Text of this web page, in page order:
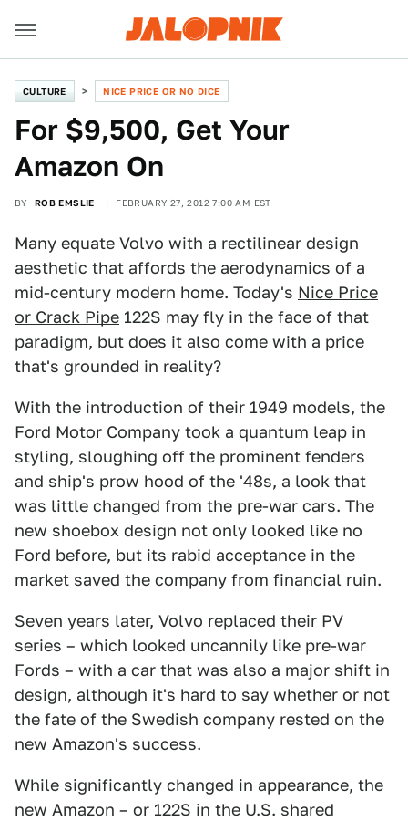
CULTURE NICE PRICE OR NO DICE
For $9,500, Get Your
Amazon On
BY ROB EMSLIE FEBRUARY 27, 2012 7:00 AM EST
Many equate Volvo with a rectilinear design
aesthetic that affords the aerodynamics of a
mid-century modern home. Today's Nice Price
or Crack Pipe 122S may fly in the face of that
paradigm, but does it also come with a price
that's grounded in reality?
With the introduction of their 1949 models, the
Ford Motor Company took a quantum leap in
styling, sloughing off the prominent fenders
and ship's prow hood of the '48s, a look that
was little changed from the pre-war cars. The
new shoebox design not only looked like no
Ford before, but its rabid acceptance in the
market saved the company from financial ruin.
Seven years later, Volvo replaced their PV
series – which looked uncannily like pre-war
Fords – with a car that was also a major shift in
design, although it's hard to say whether or not
the fate of the Swedish company rested on the
new Amazon's success.
While significantly changed in appearance, the
new Amazon – or 122S in the U.S. shared